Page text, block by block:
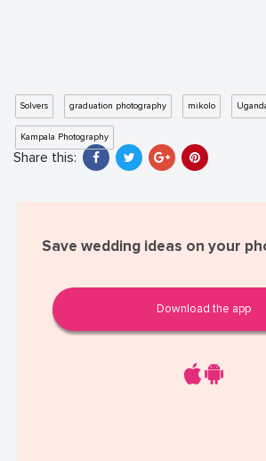
Solvers graduation photography mikolo
Kampala Photography
Share this:
Save wedding ideas on your
Download the app